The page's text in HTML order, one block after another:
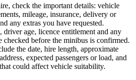
check the important details: vehicle
mileage, insurance, delivery or
any extras you have requested.
driver age, licence entitlement and any
checked before the minibus is confirmed.
the date, hire length, approximate
expected passengers or load, and
could affect vehicle suitability.